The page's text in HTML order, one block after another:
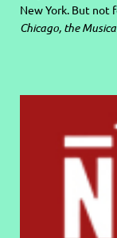
New York. But not
Chicago, the